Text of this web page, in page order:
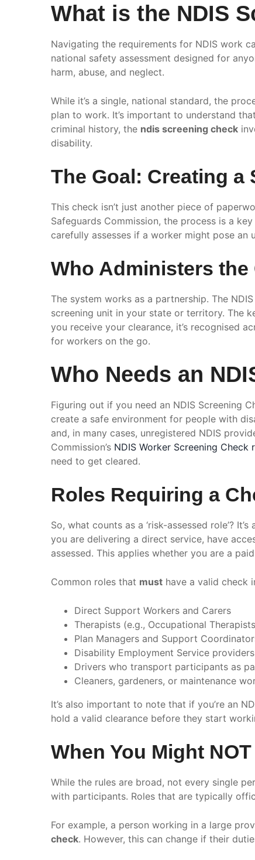
What is the NDIS
Navigating the requirements for NDIS work
national safety assessment designed for
harm, abuse, and neglect.
While it’s a single, national standard, the
plan to work. It’s important to understand
criminal history, the ndis screening check
disability.
The Goal: Creating a
This check isn’t just another piece of
Safeguards Commission, the process is a
carefully assesses if a worker might pose
Who Administers the
The system works as a partnership. The
screening unit in your state or territory. The
you receive your clearance, it’s recognised
for workers on the go.
Who Needs an
Figuring out if you need an NDIS Screening
create a safe environment for people with
and, in many cases, unregistered NDIS
Commission’s NDIS Worker Screening Check
need to get cleared.
Roles Requiring a
So, what counts as a ‘risk-assessed role’?
you are delivering a direct service, have
assessed. This applies whether you are a
Common roles that must have a valid check
Direct Support Workers and Carers
Therapists (e.g., Occupational
Plan Managers and Support
Disability Employment Service providers
Drivers who transport participants as
Cleaners, gardeners, or maintenance
It’s also important to note that if you’re an
hold a valid clearance before they start
When You Might
While the rules are broad, not every single
with participants. Roles that are typically
For example, a person working in a large
check. However, this can change if their